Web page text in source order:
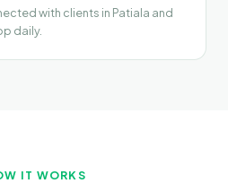
with clients in Patiala and
daily.
IT WORKS